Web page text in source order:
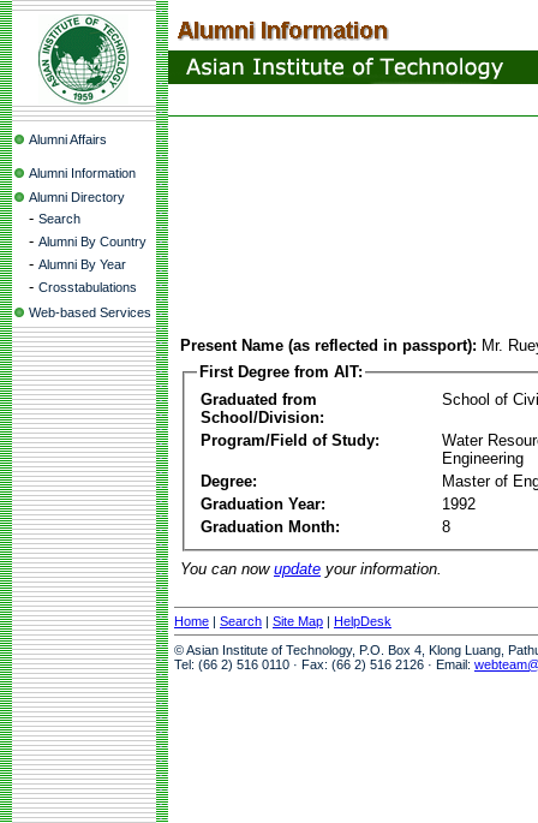
Alumni Affairs
Alumni Information
Alumni Directory
- Search
- Alumni By Country
- Alumni By Year
- Crosstabulations
Web-based Services
Present Name (as reflected in passport): Mr.
First Degree from AIT:
Graduated from
School/Division:
School of
Program/Field of Study:
Water
Engineering
Degree:
Master of
Graduation Year:
1992
Graduation Month:
8
You can now update your information.
Home | Search | Site Map | HelpDesk
© Asian Institute of Technology, P.O. Box 4, Klong Luang,
Tel: (66 2) 516 0110 · Fax: (66 2) 516 2126 · Email: